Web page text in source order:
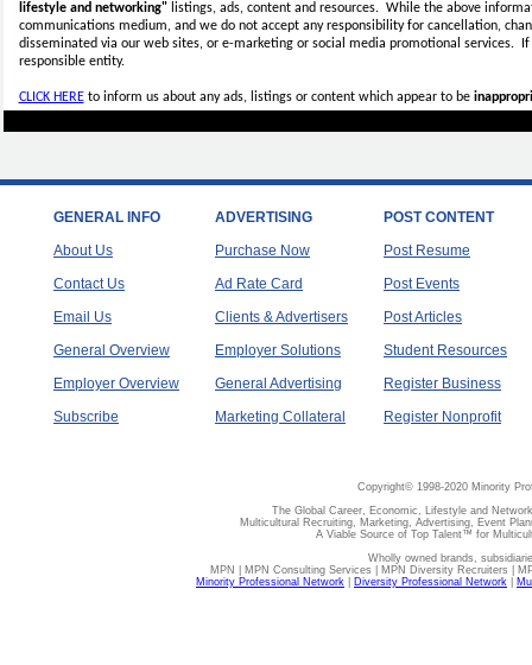
lifestyle and networking"listings, ads, content and resources. While the above
communications medium, and we do not accept anyresponsibility for cancellation,
disseminated via our web sites, or e-marketing or social media promotional services.
responsible entity.
CLICK HEREto inform us about any ads, listings or content which appear to be
GENERAL INFO
About Us
Contact Us
Email Us
General Overview
Employer Overview
Subscribe
ADVERTISING
Purchase Now
Ad Rate Card
Clients & Advertisers
Employer Solutions
General Advertising
Marketing Collateral
POST CONTENT
Post Resume
Post Events
Post Articles
Student Resources
Register Business
Register Nonprofit
Copyright© 1998-2020 Minority
The Global Career, Economic, Lifestyle and
Multicultural Recruiting, Marketing, Advertising, Event
A Viable Source of Top Talent™ for
Wholly owned brands,
MPN | MPN Consulting Services | MPN Diversity Recruiters |
Minority Professional Network
Diversity Professional Network